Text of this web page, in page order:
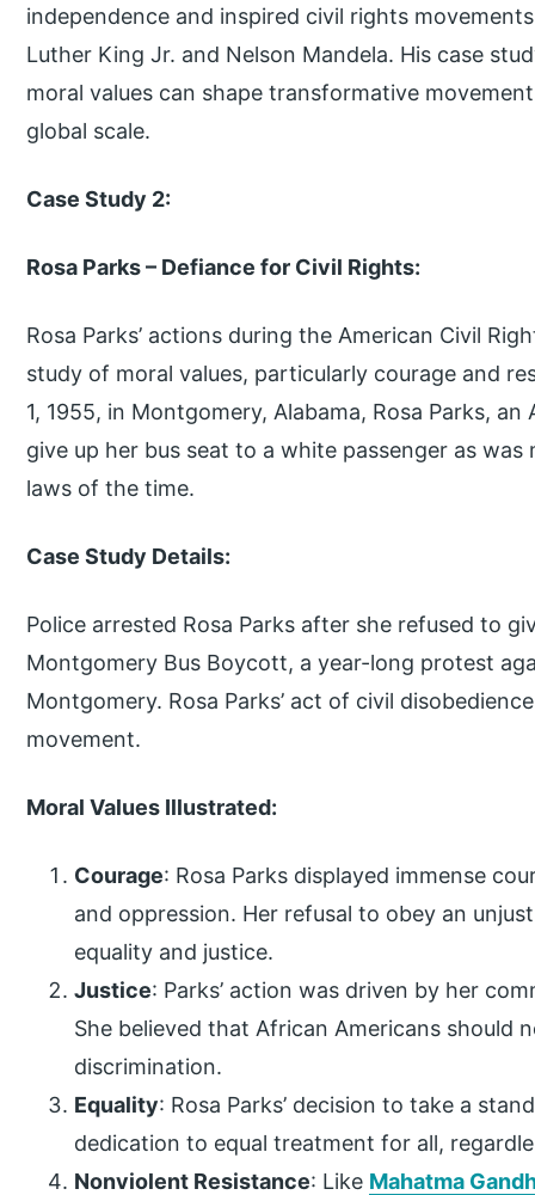
independence and inspired civil rights
Luther King Jr. and Nelson Mandela. His case
moral values can shape transformative
global scale.
Case Study 2:
Rosa Parks – Defiance for Civil Rights:
Rosa Parks’ actions during the American Civil
study of moral values, particularly courage and
1, 1955, in Montgomery, Alabama, Rosa Parks,
give up her bus seat to a white passenger as
laws of the time.
Case Study Details:
Police arrested Rosa Parks after she refused to
Montgomery Bus Boycott, a year-long protest
Montgomery. Rosa Parks’ act of civil
movement.
Moral Values Illustrated:
Courage: Rosa Parks displayed immense
and oppression. Her refusal to obey an
equality and justice.
Justice: Parks’ action was driven by her
She believed that African Americans should
discrimination.
Equality: Rosa Parks’ decision to take a
dedication to equal treatment for all,
Nonviolent Resistance: Like Mahatma